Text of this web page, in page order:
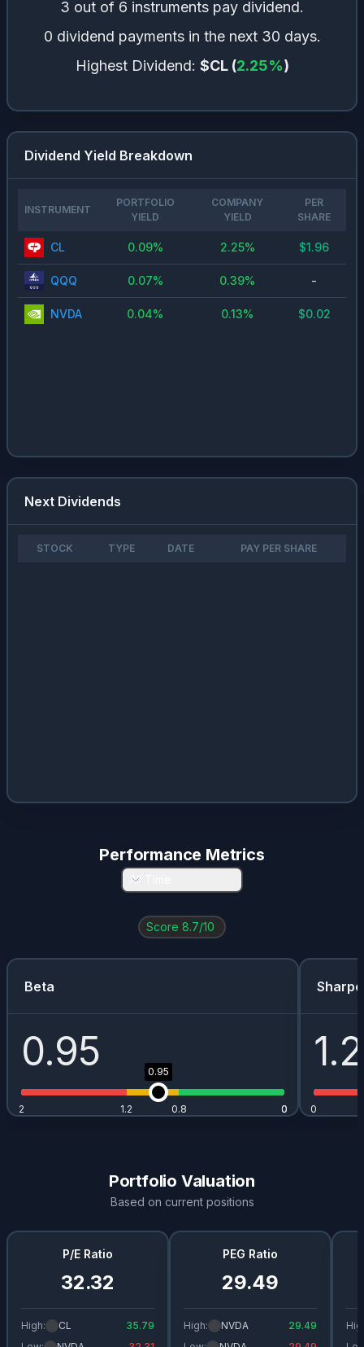
3 out of 6 instruments pay dividend.
0 dividend payments in the next 30 days.
Highest Dividend: $CL(2.25%)
Dividend Yield Breakdown
INSTRUMENT
PORTFOLIO
YIELD
COMPANY
YIELD
PER
SHARE
CL 0.09% 2.25% $1.96
QQQ 0.07% 0.39% -
NVDA 0.04% 0.13% $0.02
Next Dividends
STOCK TYPE DATE PAY PER SHARE
Performance Metrics
All Time
Score 8.7/10
Beta
0.95 0.95
0
0.8
1.2 0
2 0
Portfolio Valuation
Based on current positions
P/E Ratio
32.32
High: CL
35.79
PEG Ratio
29.49
High: NVDA
29.49